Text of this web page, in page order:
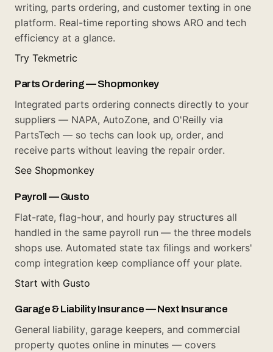
writing, parts ordering, and customer texting in one
platform. Real-time reporting shows ARO and tech
efficiency at a glance.
Try Tekmetric
Parts Ordering — Shopmonkey
Integrated parts ordering connects directly to your
suppliers — NAPA, AutoZone, and O'Reilly via
PartsTech — so techs can look up, order, and
receive parts without leaving the repair order.
See Shopmonkey
Payroll — Gusto
Flat-rate, flag-hour, and hourly pay structures all
handled in the same payroll run — the three models
shops use. Automated state tax filings and workers'
comp integration keep compliance off your plate.
Start with Gusto
Garage & Liability Insurance — Next Insurance
General liability, garage keepers, and commercial
property quotes online in minutes — covers